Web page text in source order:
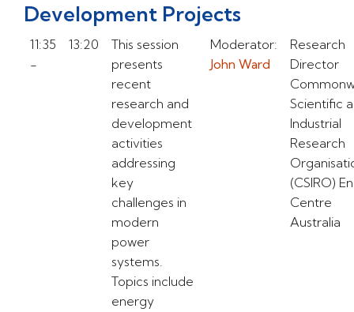
Development Projects
11:35
-
13:20
This session
presents
recent
research and
development
activities
addressing
key
challenges in
modern
power
systems.
Topics include
energy
Moderator:
John Ward
Research
Director
Scientific
Industrial
Research
(CSIRO)
Centre
Australia